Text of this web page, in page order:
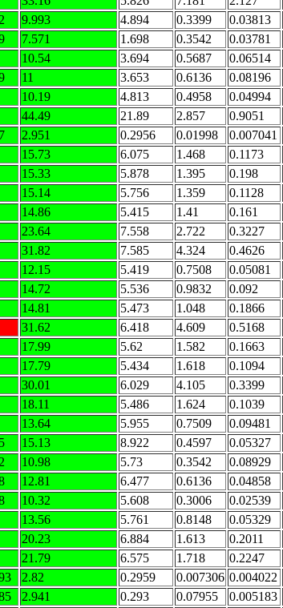
9.993 4.894 0.3399 0.03813
7.571 1.698 0.3542 0.03781
10.54 3.694 0.5687 0.06514
11 3.653 0.6136 0.08196
10.19 4.813 0.4958 0.04994
44.49 21.89 2.857 0.9051
2.951 0.2956 0.01998 0.007041
15.73 6.075 1.468 0.1173
15.33 5.878 1.395 0.198
15.14 5.756 1.359 0.1128
14.86 5.415 1.41 0.161
23.64 7.558 2.722 0.3227
31.82 7.585 4.324 0.4626
12.15 5.419 0.7508 0.05081
14.72 5.536 0.9832 0.092
14.81 5.473 1.048 0.1866
31.62 6.418 4.609 0.5168
17.99 5.62 1.582 0.1663
17.79 5.434 1.618 0.1094
30.01 6.029 4.105 0.3399
18.11 5.486 1.624 0.1039
13.64 5.955 0.7509 0.09481
15.13 8.922 0.4597 0.05327
10.98 5.73 0.3542 0.08929
12.81 6.477 0.6136 0.04858
10.32 5.608 0.3006 0.02539
13.56 5.761 0.8148 0.05329
20.23 6.884 1.613 0.2011
21.79 6.575 1.718 0.2247
2.82 0.2959 0.007306 0.004022
2.941 0.293 0.07955 0.005183